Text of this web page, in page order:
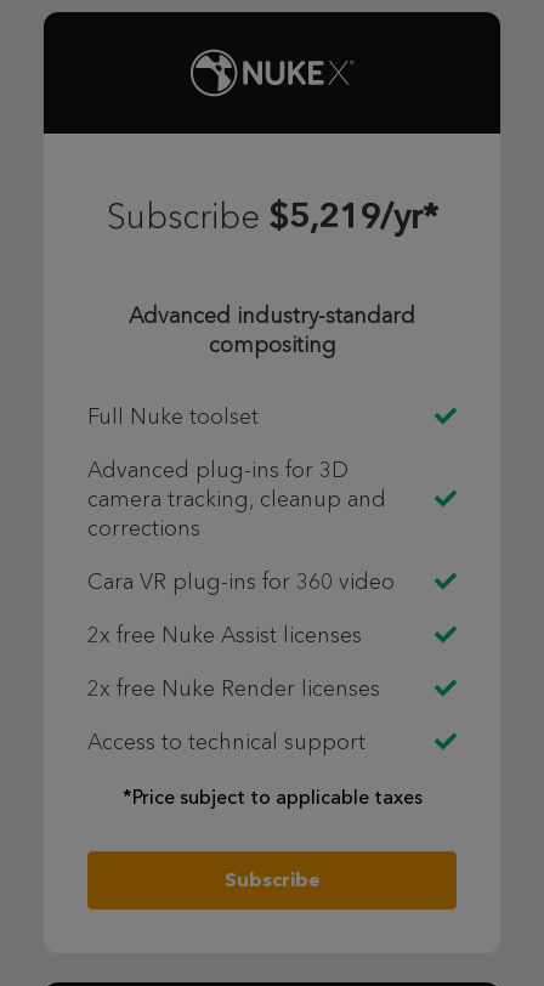
Subscribe $5,219/yr*
Advanced industry-standard
compositing
Full Nuke toolset
Advanced plug-ins for 3D
camera tracking, cleanup and
corrections
Cara VR plug-ins for 360 video
2x free Nuke Assist licenses
2x free Nuke Render licenses
Access to technical support
*Price subject to applicable taxes
Subscribe